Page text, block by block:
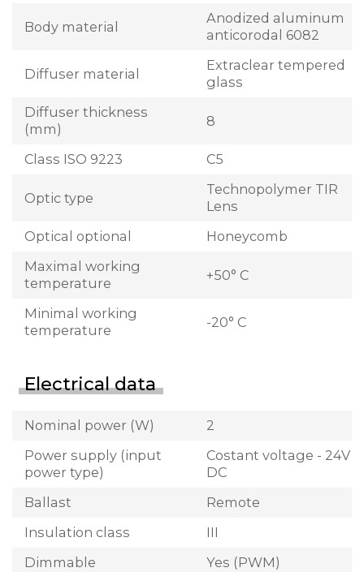
Body material
Anodized aluminum
anticorodal 6082
Diffuser material
Extraclear tempered
glass
Diffuser thickness
(mm)
8
Class ISO 9223 C5
Optic type
Technopolymer TIR
Lens
Optical optional
Honeycomb
Maximal working
temperature
+50° C
Minimal working
temperature
-20° C
Electrical data
Nominal power (W)
2
Power supply (input
power type)
Costant voltage - 24V
DC
Ballast
Remote
Insulation class
III
Dimmable
Yes (PWM)